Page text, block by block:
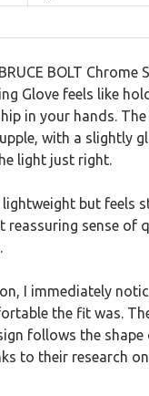
BOLT Chrome
Glove feels like
in your hands. The
with a slightly
light just right.
lightweight but feels
reassuring sense of
I immediately
the fit was.
follows the shape
to their research